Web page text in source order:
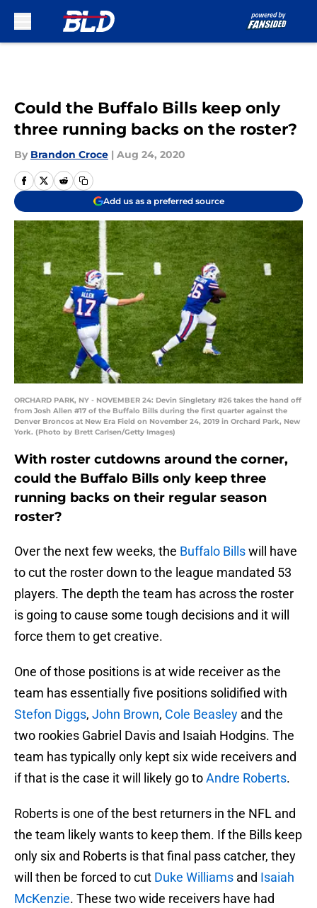
Could the Buffalo Bills keep only
three running backs on the roster?
By Brandon Croce | Aug 24, 2020
Add us as a preferred source
ORCHARD PARK, NY - NOVEMBER 24: Devin Singletary #26 takes the hand off
from Josh Allen #17 of the Buffalo Bills during the first quarter against the
Denver Broncos at New Era Field on November 24, 2019 in Orchard Park, New
York. (Photo by Brett Carlsen/Getty Images)
With roster cutdowns around the corner,
could the Buffalo Bills only keep three
running backs on their regular season
roster?
Over the next few weeks, the Buffalo Billswill have
to cut the roster down to the league mandated 53
players. The depth the team has across the roster
is going to cause some tough decisions and it will
force them to get creative.
One of those positions is at wide receiver as the
team has essentially five positions solidified with
Stefon Diggs, John Brown, Cole Beasley and the
two rookies Gabriel Davis and Isaiah Hodgins. The
team has typically only kept six wide receivers and
if that is the case it will likely go toAndre Roberts.
Roberts is one of the best returners in the NFL and
the team likely wants to keep them. If the Bills keep
only six and Roberts is that final pass catcher, they
will then be forced to cut Duke Williams and Isaiah
McKenzie. These two wide receivers have had